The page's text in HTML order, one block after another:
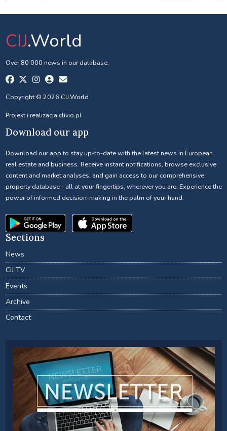
CIJ.World
Over 80 000 news in our database.
Copyright © 2026 CIJ.World
Projekt i realizacja clivio.pl
Download our app
Download our app to stay up-to-date with the latest news in European
real estate and business. Receive instant notifications, browse exclusive
content and market analyses, and gain access to our comprehensive
property database - all at your fingertips, wherever you are. Experience the
power of informed decision-making in the palm of your hand.
Sections
News
CIJ TV
Events
Archive
Contact